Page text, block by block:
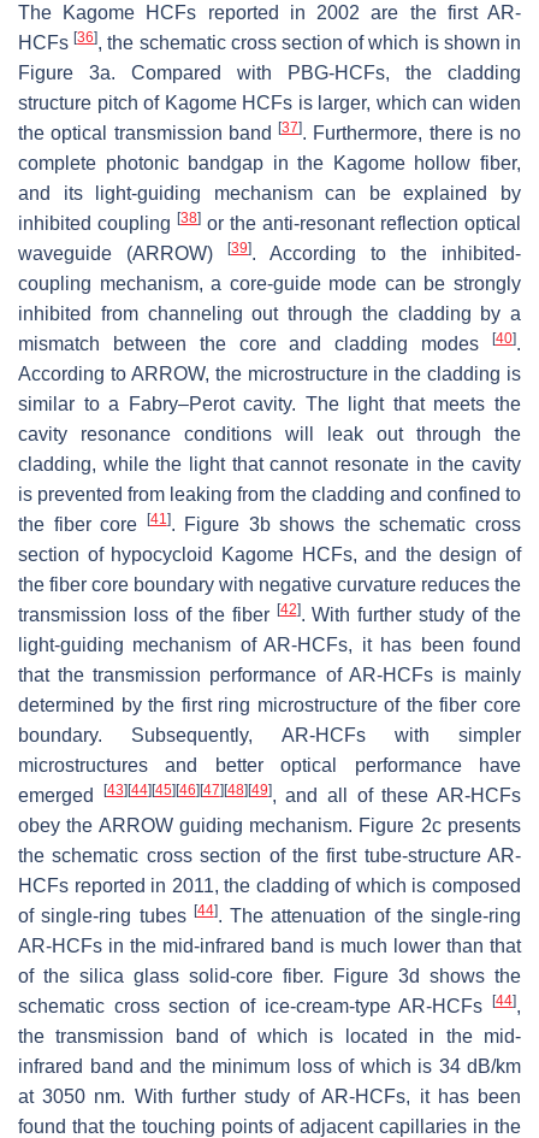
The Kagome HCFs reported in 2002 are the first AR-
HCFs[36], the schematic cross section of which is shown in
Figure 3a. Compared with PBG-HCFs, the cladding
structure pitch of Kagome HCFs is larger, which can widen
the optical transmission band
[37]. Furthermore, there is no
complete photonic bandgap in the Kagome hollow fiber,
and its light-guiding mechanism can be explained by
inhibited coupling [38] or the anti-resonant reflection optical
waveguide (ARROW)
[39]. According to the inhibited-
coupling mechanism, a core-guide mode can be strongly
inhibited from channeling out through the cladding by a
mismatch between the core and cladding modes
[40].
According to ARROW, the microstructure in the cladding is
similar to a Fabry–Perot cavity. The light that meets the
cavity resonance conditions will leak out through the
cladding, while the light that cannot resonate in the cavity
is prevented from leaking from the cladding and confined to
the fiber core
[41]. Figure 3b shows the schematic cross
section of hypocycloid Kagome HCFs, and the design of
the fiber core boundary with negative curvature reduces the
transmission loss of the fiber [42]. With further study of the
light-guiding mechanism of AR-HCFs, it has been found
that the transmission performance of AR-HCFs is mainly
determined by the first ring microstructure of the fiber core
boundary. Subsequently, AR-HCFs with simpler
microstructures and better optical performance have
emerged
[43] [44] [45] [46] [47] [48] [49], and all of these AR-HCFs
obey the ARROW guiding mechanism. Figure 2c presents
the schematic cross section of the first tube-structure AR-
HCFs reported in 2011, the cladding of which is composed
of single-ring tubes [44]. The attenuation of the single-ring
AR-HCFs in the mid-infrared band is much lower than that
of the silica glass solid-core fiber. Figure 3d shows the
schematic cross section of ice-cream-type AR-HCFs
[44],
the transmission band of which is located in the mid-
infrared band and the minimum loss of which is 34 dB/km
at 3050 nm. With further study of AR-HCFs, it has been
found that the touching points of adjacent capillaries in the